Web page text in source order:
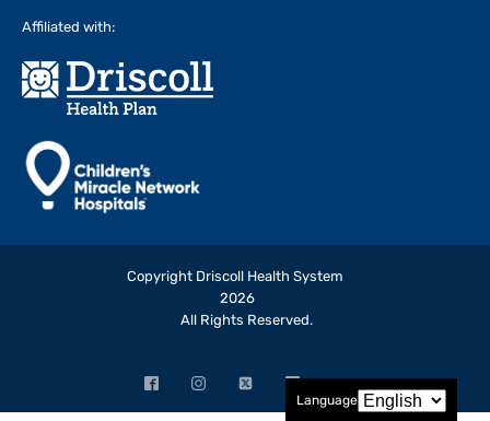
Affiliated with:
Copyright Driscoll Health System
2026
All Rights Reserved.
FacebookInstagram
X
(formerly(opens
YouTube
(opens
Language